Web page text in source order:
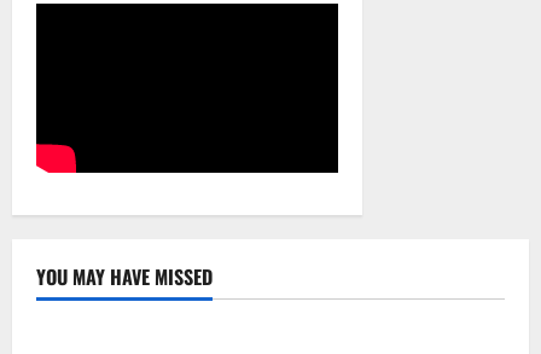
YOU MAY HAVE MISSED
Uncategorized